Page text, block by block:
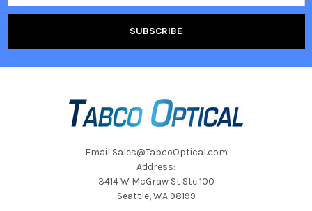
Email Sales@TabcoOptical.com
Address:
3414 W McGraw St Ste 100
Seattle, WA 98199